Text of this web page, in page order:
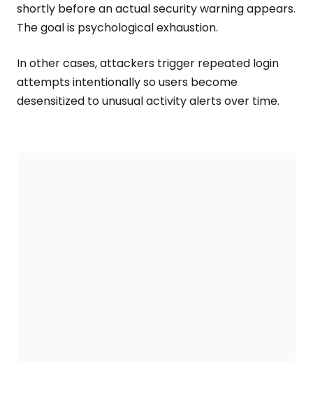
shortly before an actual security warning appears.
The goal is psychological exhaustion.
In other cases, attackers trigger repeated login
attempts intentionally so users become
desensitized to unusual activity alerts over time.